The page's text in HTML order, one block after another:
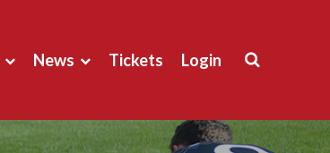
News Tickets Login